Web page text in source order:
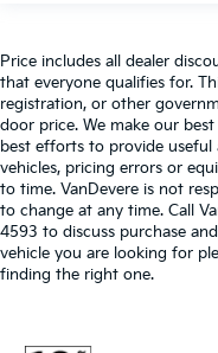
Price includes all dealer
that everyone qualifies for.
registration, or other
door price. We make our
best efforts to provide
vehicles, pricing errors or
to time. VanDevere is not
to change at any time. Call
4593 to discuss purchase
vehicle you are looking for
finding the right one.